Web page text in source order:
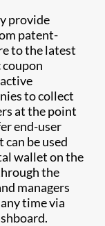
provide
patent-
to the latest
to collect
at the point
end-user
be used
wallet on the
the
managers
time via